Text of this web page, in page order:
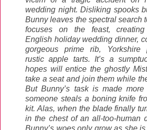
wedding night. Disliking spooks
Bunny leaves the spectral search
focuses on the feast,
English holiday wedding dinner,
gorgeous prime rib, Yorkshire
rustic apple tarts. It’s a
hopes will entice the ghostly
take a seat and join them while
But Bunny’s task is made
someone steals a boning knife
kit. Alas, when the blade finally
in the chest of an all-too-human